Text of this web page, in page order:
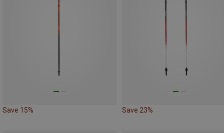
Save 15% Save 23%